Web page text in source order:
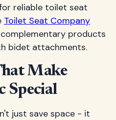
reliable toilet seat
Toilet Seat Company
products
bidet attachments.
Make
Special
just save space - it